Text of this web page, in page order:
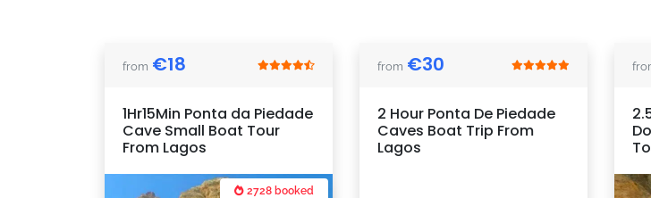
from €18
1Hr15Min Ponta da Piedade
Cave Small Boat Tour
From Lagos
2728 booked
from €30
2 Hour Ponta De Piedade
Caves Boat Trip From
Lagos